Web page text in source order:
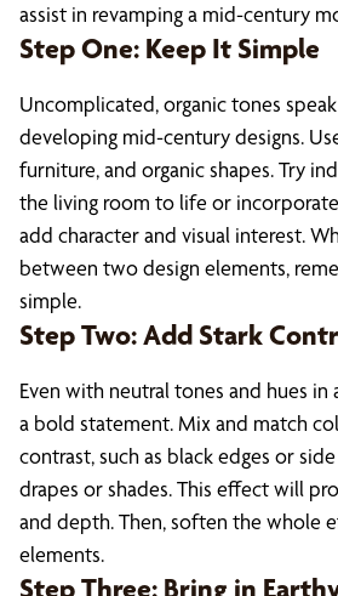
assist in revamping a mid-century
Step One: Keep It Simple
Uncomplicated, organic tones
developing mid-century designs.
furniture, and organic shapes. Try
the living room to life or
add character and visual interest.
between two design elements,
simple.
Step Two: Add Stark
Even with neutral tones and hues in
a bold statement. Mix and match
contrast, such as black edges or
drapes or shades. This effect will
and depth. Then, soften the whole
elements.
Step Three: Bring in